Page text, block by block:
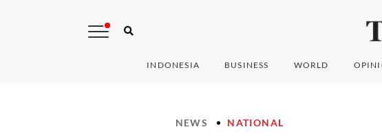
INDONESIA BUSINESS WORLD
NEWS NATIONAL